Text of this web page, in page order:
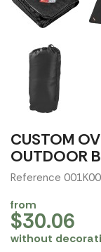
CUSTOM
OUTDOOR
Reference
from
$30.06
without